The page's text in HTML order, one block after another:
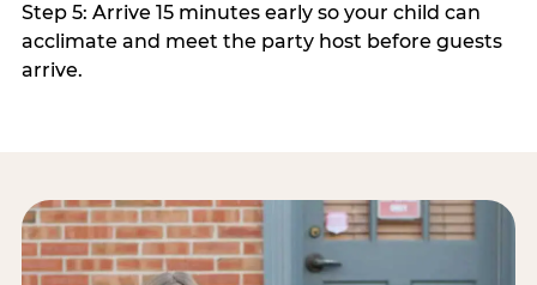
Step 5: Arrive 15 minutes early so your child can
acclimate and meet the party host before guests
arrive.